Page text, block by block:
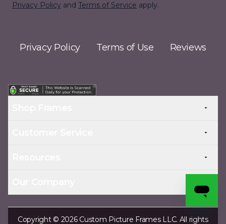
Privacy Policy and Terms of Service apply.
Privacy Policy Terms of Use Reviews
Copyright © 2026 Custom Picture Frames LLC. All rights